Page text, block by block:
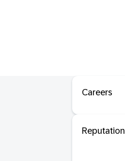
Careers
Reputation